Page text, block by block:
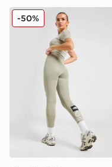
The North Face
-50%